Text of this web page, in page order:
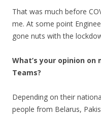
That was much before
me. At some point
gone nuts with the
What’s your opinion
Teams?
Depending on their
people from Belarus,